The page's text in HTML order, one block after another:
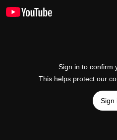
Sign in to confirm
This helps protect our
Sign